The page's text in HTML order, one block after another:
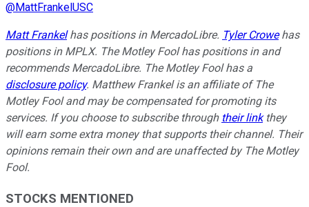
@MattFrankelUSC
Matt Frankelhas positions in MercadoLibre. Tyler Crowehas
positions in MPLX. The Motley Fool has positions in and
recommends MercadoLibre. The Motley Fool has a
disclosure policy. Matthew Frankel is an affiliate of The
Motley Fool and may be compensated for promoting its
services. If you choose to subscribe through their linkthey
will earn some extra money that supports their channel. Their
opinions remain their own and are unaffected by The Motley
Fool.
STOCKS MENTIONED